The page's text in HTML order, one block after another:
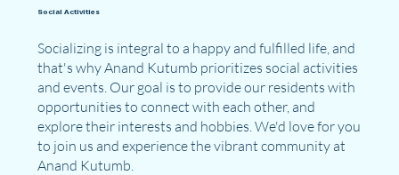
Social Activities
Socializing is integral to a happy and fulfilled life, and
that's why Anand Kutumb prioritizes social activities
and events. Our goal is to provide our residents with
opportunities to connect with each other, and
explore their interests and hobbies. We'd love for you
to join us and experience the vibrant community at
Anand Kutumb.